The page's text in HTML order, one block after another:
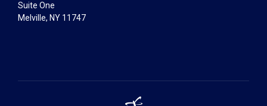
Suite One
Melville, NY 11747